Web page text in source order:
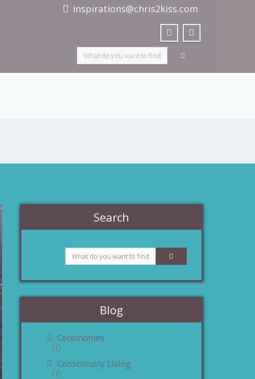
inspirations@chris2kiss.com
Search
Blog
Ceremonies
(1)
Consciously Living
(7)